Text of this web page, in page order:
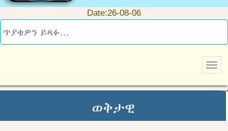
Date:26-08-06
ወቅታዊ